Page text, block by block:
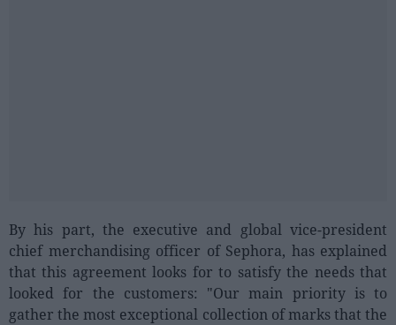
By his part, the executive and global vice-president
chief merchandising officer of Sephora, has explained
that this agreement looks for to satisfy the needs that
looked for the customers: "Our main priority is to
gather the most exceptional collection of marks that the